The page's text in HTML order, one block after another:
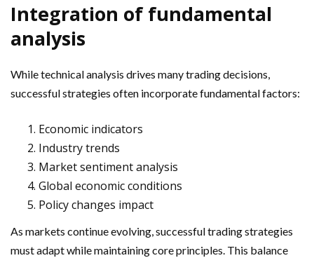
Integration of fundamental
analysis
While technical analysis drives many trading decisions,
successful strategies often incorporate fundamental factors:
Economic indicators
Industry trends
Market sentiment analysis
Global economic conditions
Policy changes impact
As markets continue evolving, successful trading strategies
must adapt while maintaining core principles. This balance